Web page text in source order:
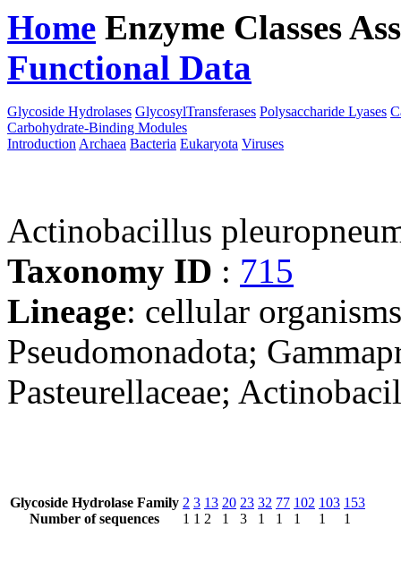
Home Enzyme Classes
Functional Data
Glycoside Hydrolases GlycosylTransferases Polysaccharide Lyases
Carbohydrate-Binding Modules
Introduction Archaea Bacteria Eukaryota Viruses
Actinobacillus
Taxonomy ID : 715
Lineage: cellular
Pseudomonadota;
Pasteurellaceae;
Glycoside Hydrolase Family
Number of sequences
2
1
3
1
13
2
20
1
23
3
32
1
77
1
102
1
103
1
153
1